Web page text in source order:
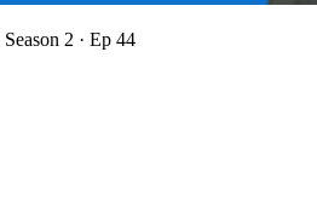
Season 2 · Ep 44